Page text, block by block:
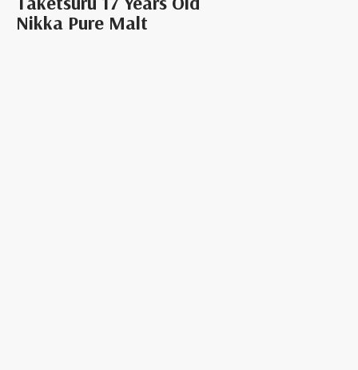
Nikka Pure Malt